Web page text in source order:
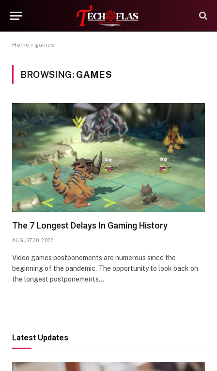
Home » games
BROWSING: GAMES
The 7 Longest Delays In Gaming History
AUGUST 30, 2022
Video games postponements are numerous since the
beginning of the pandemic. The opportunity to look back on
the longest postponements…
Latest Updates